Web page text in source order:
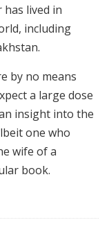
lived in
including
by no means
a large dose
insight into the
one who
wife of a
book.